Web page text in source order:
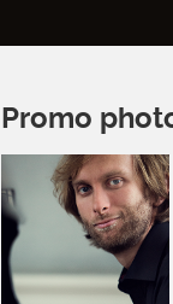
Promo